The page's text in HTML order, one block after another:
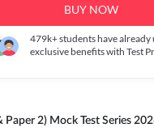
BUY NOW
479k+students have already
exclusive benefits with Test
Paper 2) Mock Test Series